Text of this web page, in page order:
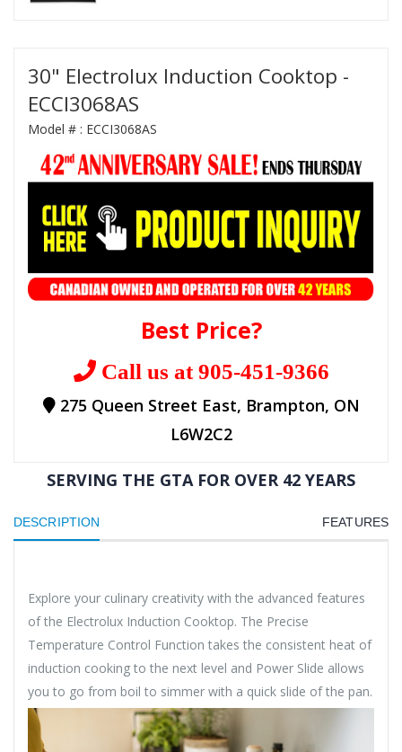
30" Electrolux Induction Cooktop -
ECCI3068AS
Model # : ECCI3068AS
Best Price?
Call us at 905-451-9366
275 Queen Street East, Brampton, ON
L6W2C2
SERVING THE GTA FOR OVER 42 YEARS
DESCRIPTION FEATURES
Explore your culinary creativity with the advanced features
of the Electrolux Induction Cooktop. The Precise
Temperature Control Function takes the consistent heat of
induction cooking to the next level and Power Slide allows
you to go from boil to simmer with a quick slide of the pan.